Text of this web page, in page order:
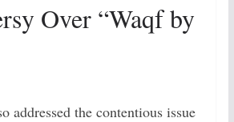
Over “Waqf by
addressed the contentious issue